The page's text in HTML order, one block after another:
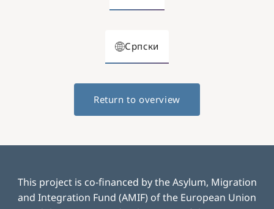
Српски
Return to overview
This project is co-financed by the Asylum, Migration
and Integration Fund (AMIF) of the European Union